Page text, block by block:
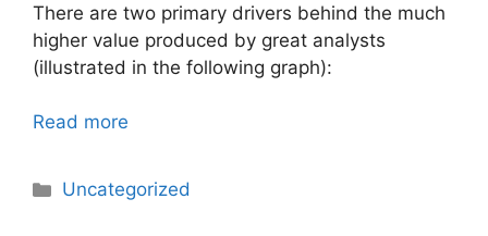
There are two primary drivers behind the much
higher value produced by great analysts
(illustrated in the following graph):
Read more
Categories
Uncategorized